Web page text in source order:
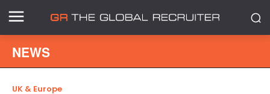
NEWS
UK & Europe